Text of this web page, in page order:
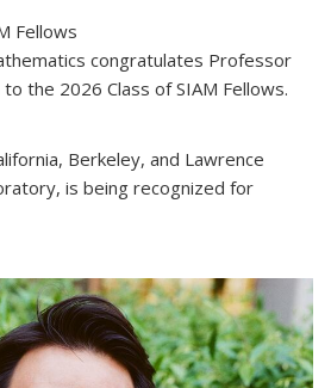
Fellows
congratulates Professor
the 2026 Class of SIAM Fellows.
Berkeley, and Lawrence
is being recognized for